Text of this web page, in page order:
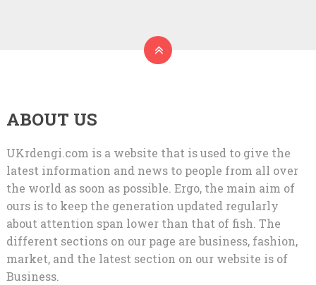
ABOUT US
UKrdengi.com is a website that is used to give the
latest information and news to people from all over
the world as soon as possible. Ergo, the main aim of
ours is to keep the generation updated regularly
about attention span lower than that of fish. The
different sections on our page are business, fashion,
market, and the latest section on our website is of
Business.